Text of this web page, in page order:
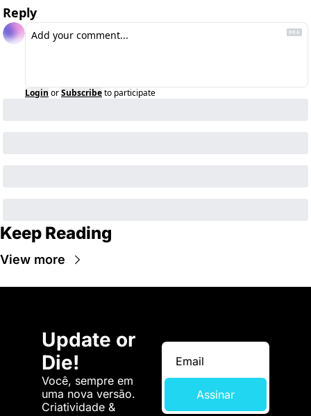
Reply
Login orSubscribeto participate
Keep Reading
View more
Update or
Die!
Você, sempre em
uma nova versão.
Criatividade &
Assinar